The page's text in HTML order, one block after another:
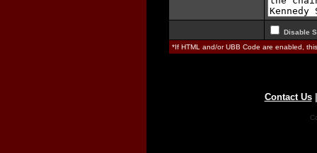
Disable
*If HTML and/or UBB Code are enabled,
Contact Us